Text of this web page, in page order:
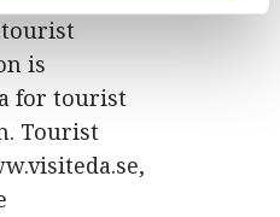
tourist
is
for tourist
Tourist